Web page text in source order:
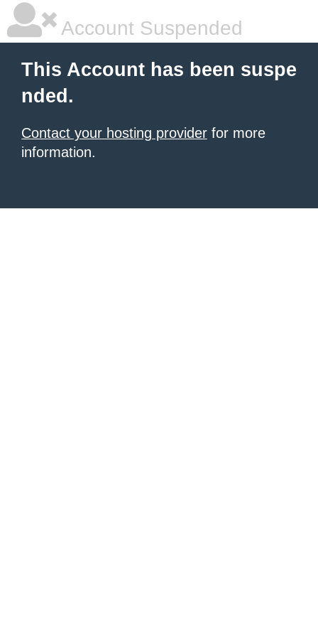
Account Suspended
This Account has been suspe
nded.
Contact your hosting provider for more
information.